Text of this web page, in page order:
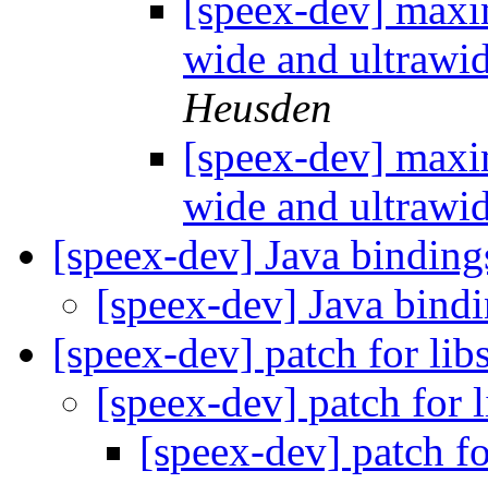
[speex-dev]
wide and
Heusden
[speex-dev]
wide and
[speex-dev] Java
[speex-dev] Java
[speex-dev] patch for
[speex-dev] patch for
[speex-dev] patch